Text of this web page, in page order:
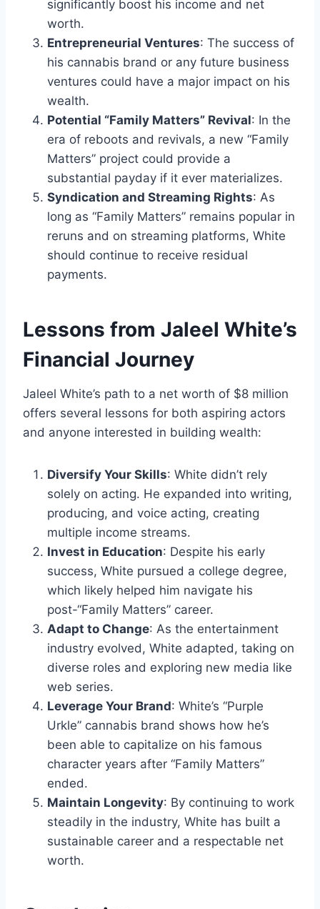
significantly boost his income and net
worth.
Entrepreneurial Ventures: The success of
his cannabis brand or any future business
ventures could have a major impact on his
wealth.
Potential “Family Matters” Revival: In the
era of reboots and revivals, a new “Family
Matters” project could provide a
substantial payday if it ever materializes.
Syndication and Streaming Rights: As
long as “Family Matters” remains popular in
reruns and on streaming platforms, White
should continue to receive residual
payments.
Lessons from Jaleel White’s
Financial Journey
Jaleel White’s path to a net worth of $8 million
offers several lessons for both aspiring actors
and anyone interested in building wealth:
Diversify Your Skills: White didn’t rely
solely on acting. He expanded into writing,
producing, and voice acting, creating
multiple income streams.
Invest in Education: Despite his early
success, White pursued a college degree,
which likely helped him navigate his
post-“Family Matters” career.
Adapt to Change: As the entertainment
industry evolved, White adapted, taking on
diverse roles and exploring new media like
web series.
Leverage Your Brand: White’s “Purple
Urkle” cannabis brand shows how he’s
been able to capitalize on his famous
character years after “Family Matters”
ended.
Maintain Longevity: By continuing to work
steadily in the industry, White has built a
sustainable career and a respectable net
worth.